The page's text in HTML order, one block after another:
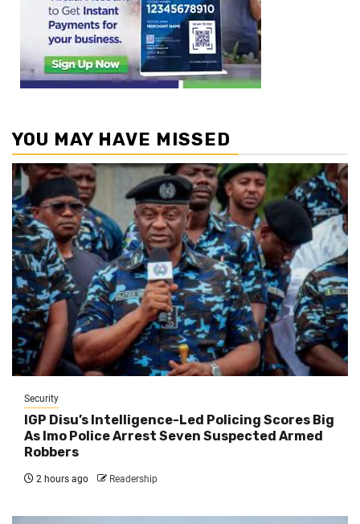
YOU MAY HAVE MISSED
Security
IGP Disu’s Intelligence-Led Policing Scores Big
As Imo Police Arrest Seven Suspected Armed
Robbers
2 hours ago Readership